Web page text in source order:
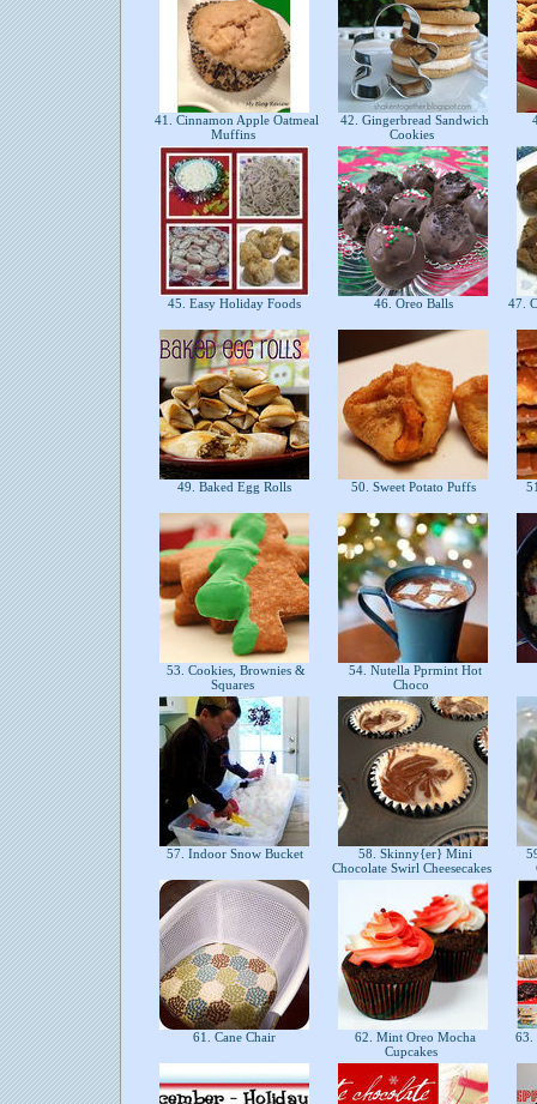
41. Cinnamon Apple Oatmeal
Muffins
42. Gingerbread Sandwich
Cookies
45. Easy Holiday Foods 46. Oreo Balls 47.
49. Baked Egg Rolls 50. Sweet Potato Puffs
53. Cookies, Brownies &
Squares
54. Nutella Pprmint Hot
Choco
57. Indoor Snow Bucket
58. Skinny{er} Mini
Chocolate Swirl Cheesecakes
61. Cane Chair
62. Mint Oreo Mocha
Cupcakes
63.